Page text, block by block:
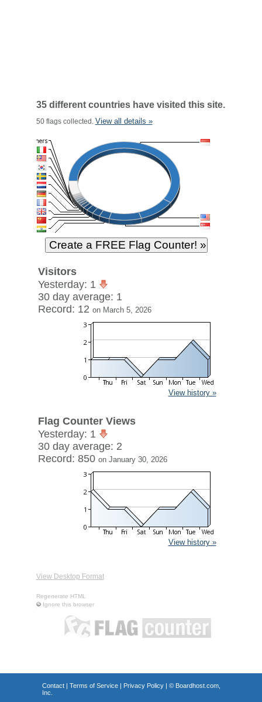
35 different countries have visited this site.
50 flags collected. View all details »
Visitors
Yesterday: 1
30 day average: 1
Record: 12 on March 5, 2026
View history »
Flag Counter Views
Yesterday: 1
30 day average: 2
Record: 850 on January 30, 2026
View history »
View Desktop Format
Regenerate HTML
Ignore this browser
Contact| Terms of Service| Privacy Policy| © Boardhost.com,
Inc.